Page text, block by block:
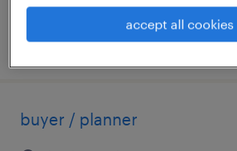
posted july 31, 2026
buyer / planner
accept all cookies